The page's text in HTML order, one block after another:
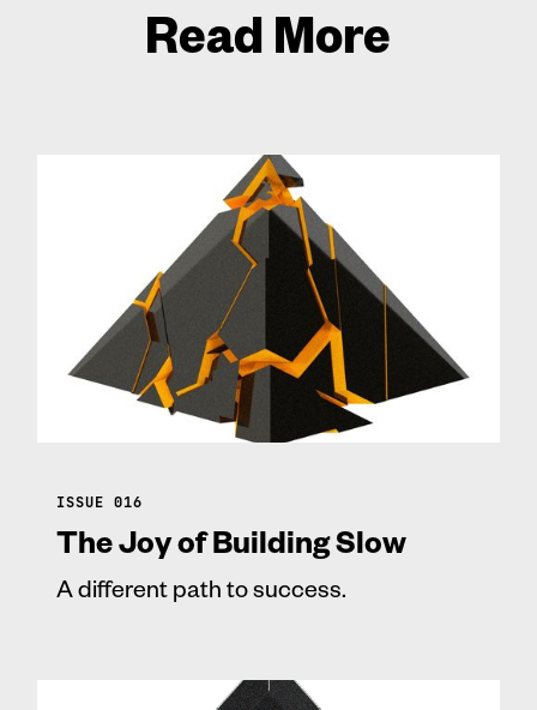
Read More
ISSUE 016
The Joy of Building Slow
A different path to success.